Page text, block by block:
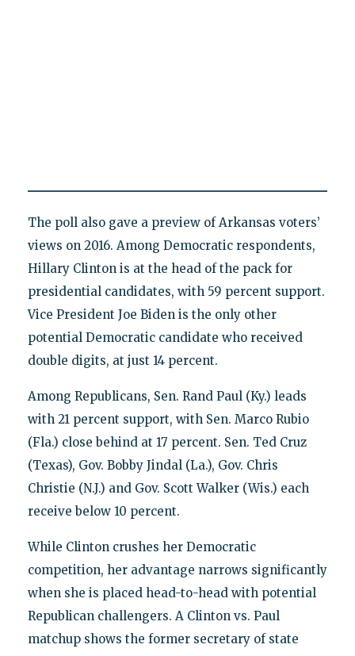
The poll also gave a preview of Arkansas voters’
views on 2016. Among Democratic respondents,
Hillary Clinton is at the head of the pack for
presidential candidates, with 59 percent support.
Vice President Joe Biden is the only other
potential Democratic candidate who received
double digits, at just 14 percent.
Among Republicans, Sen. Rand Paul (Ky.) leads
with 21 percent support, with Sen. Marco Rubio
(Fla.) close behind at 17 percent. Sen. Ted Cruz
(Texas), Gov. Bobby Jindal (La.), Gov. Chris
Christie (N.J.) and Gov. Scott Walker (Wis.) each
receive below 10 percent.
While Clinton crushes her Democratic
competition, her advantage narrows significantly
when she is placed head-to-head with potential
Republican challengers. A Clinton vs. Paul
matchup shows the former secretary of state